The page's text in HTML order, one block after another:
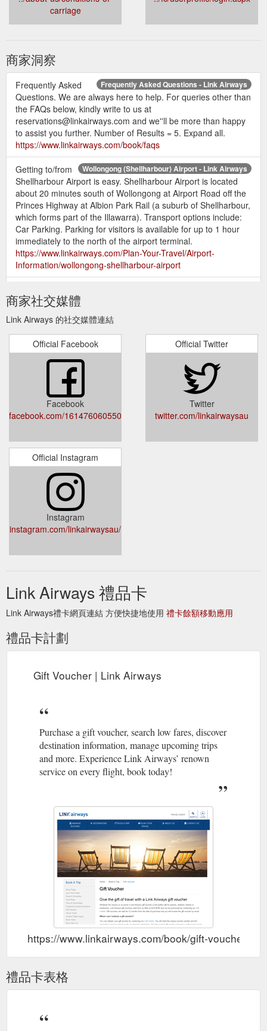
carriage
商家洞察
Frequently Asked Questions - Link Airways
Frequently Asked
Questions. We are always here to help. For queries other than
the FAQs below, kindly write to us at
reservations@linkairways.com and we''ll be more than happy
to assist you further. Number of Results = 5. Expand all.
https://www.linkairways.com/book/faqs
Wollongong (Shellharbour) Airport - Link Airways
Getting to/from
Shellharbour Airport is easy. Shellharbour Airport is located
about 20 minutes south of Wollongong at Airport Road off the
Princes Highway at Albion Park Rail (a suburb of Shellharbour,
which forms part of the Illawarra). Transport options include:
Car Parking. Parking for visitors is available for up to 1 hour
immediately to the north of the airport terminal.
https://www.linkairways.com/Plan-Your-Travel/Airport-
Information/wollongong-shellharbour-airport
Conditions carefully and visit our Website or contact our Call
Centre on 1300 851 269 if you have any questions.. 2. How
And When These Conditions Apply 2.1 - General. These
Conditions apply whenever you travel on our scheduled air
travel service and the “FC” Airline Designator Code is shown
in the “Carrier” box of your Ticket (flight numbers 200-999 and
2000-9999 ...https://www.linkairways.com/about-
us/conditions-of-carriage
Flights Tamworth to Brisbane | Brisbane to ... - Link Airways
from Tamworth to Brisbane . As the capital of the Sunshine
year round. With award-winning food and wine, a jam-packed
events calendar, adventurous activities, scenic weekend
getaways and plenty to explore all over the city, there''s always
something to do.https://www.linkairways.com/flights/tamworth-
to-brisbane
Fly direct between
the nation''s capital and Tasmania''s in 2 hours. Fares start
on-sale now at www.linkairways.com. 11 August 2020. Say
fantastic team remain unchanged, and ...
https://www.linkairways.com/
from Narrabri to Brisbane . Brisbane, as the capital of
Queensland, has warm subtropical weather during the year.
calendar, exciting sports, scenic weekend getaways, and
plenty to explore all over the city, there''s always something to
商家社交媒體
Link Airways 的社交媒體連結
Official Facebook
Facebook
facebook.com/161476060550195/posts/3544427682254999/
Official Twitter
Twitter
twitter.com/linkairwaysau
Official Instagram
Instagram
instagram.com/linkairwaysau/
Link Airways 禮品卡
Link Airways禮卡網頁連結 方便快捷地使用 禮卡餘額移動應用
禮品卡計劃
Gift Voucher | Link Airways
Purchase a gift voucher, search low fares, discover
destination information, manage upcoming trips
and more. Experience Link Airways’ renown
service on every flight, book today!
https://www.linkairways.com/book/gift-voucher
禮品卡表格